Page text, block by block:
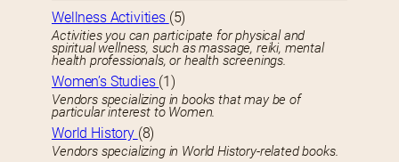
Wellness Activities (5)
Activities you can participate for physical and
spiritual wellness, such as massage, reiki, mental
health professionals, or health screenings.
Women’s Studies (1)
Vendors specializing in books that may be of
particular interest to Women.
World History (8)
Vendors specializing in World History-related books.